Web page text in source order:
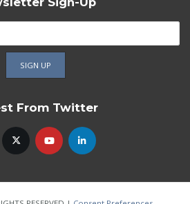
From Twitter